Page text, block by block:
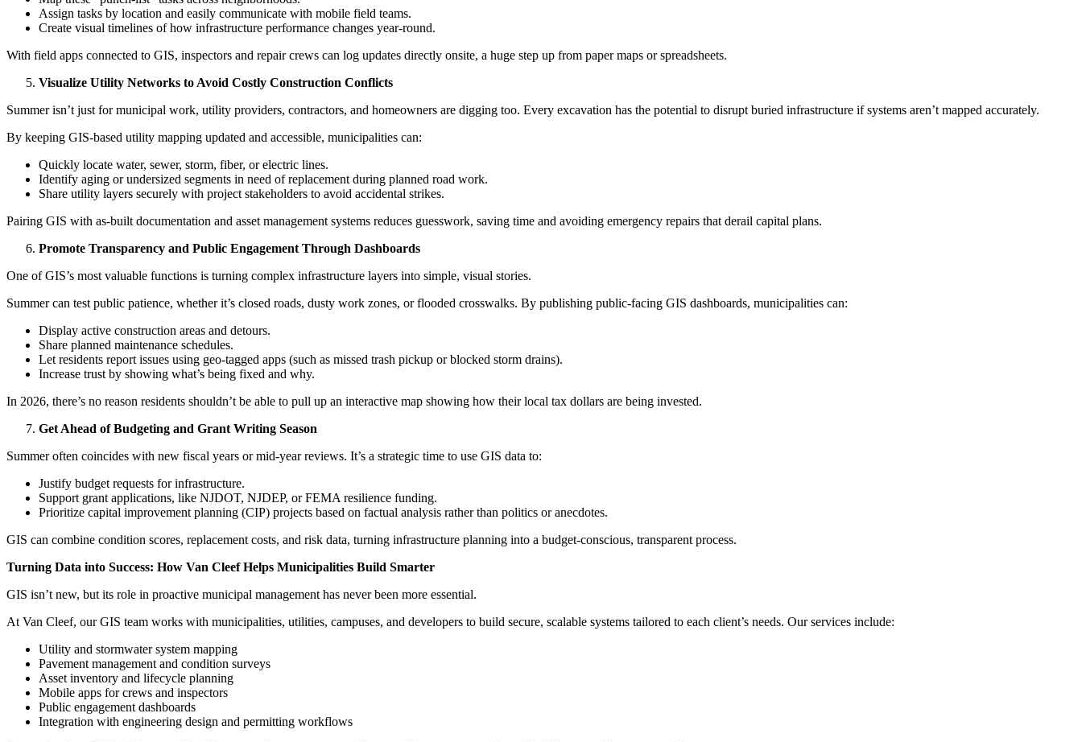
Assign tasks by location and easily communicate with mobile field teams.
Create visual timelines of how infrastructure performance changes year-round.
With field apps connected to GIS, inspectors and repair crews can log updates directly onsite, a huge step up from paper maps or spreadsheets.
Visualize Utility Networks to Avoid Costly Construction Conflicts
Summer isn’t just for municipal work, utility providers, contractors, and homeowners are digging too. Every excavation has the potential to disrupt buried infrastructure if systems aren’t mapped accurately.
By keeping GIS-based utility mapping updated and accessible, municipalities can:
Quickly locate water, sewer, storm, fiber, or electric lines.
Identify aging or undersized segments in need of replacement during planned road work.
Share utility layers securely with project stakeholders to avoid accidental strikes.
Pairing GIS with as-built documentation and asset management systems reduces guesswork, saving time and avoiding emergency repairs that derail capital plans.
Promote Transparency and Public Engagement Through Dashboards
One of GIS’s most valuable functions is turning complex infrastructure layers into simple, visual stories.
Summer can test public patience, whether it’s closed roads, dusty work zones, or flooded crosswalks. By publishing public-facing GIS dashboards, municipalities can:
Display active construction areas and detours.
Share planned maintenance schedules.
Let residents report issues using geo-tagged apps (such as missed trash pickup or blocked storm drains).
Increase trust by showing what’s being fixed and why.
In 2026, there’s no reason residents shouldn’t be able to pull up an interactive map showing how their local tax dollars are being invested.
Get Ahead of Budgeting and Grant Writing Season
Summer often coincides with new fiscal years or mid-year reviews. It’s a strategic time to use GIS data to:
Justify budget requests for infrastructure.
Support grant applications, like NJDOT, NJDEP, or FEMA resilience funding.
Prioritize capital improvement planning (CIP) projects based on factual analysis rather than politics or anecdotes.
GIS can combine condition scores, replacement costs, and risk data, turning infrastructure planning into a budget-conscious, transparent process.
Turning Data into Success: How Van Cleef Helps Municipalities Build Smarter
GIS isn’t new, but its role in proactive municipal management has never been more essential.
At Van Cleef, our GIS team works with municipalities, utilities, campuses, and developers to build secure, scalable systems tailored to each client’s needs. Our services include:
Utility and stormwater system mapping
Pavement management and condition surveys
Asset inventory and lifecycle planning
Mobile apps for crews and inspectors
Public engagement dashboards
Integration with engineering design and permitting workflows